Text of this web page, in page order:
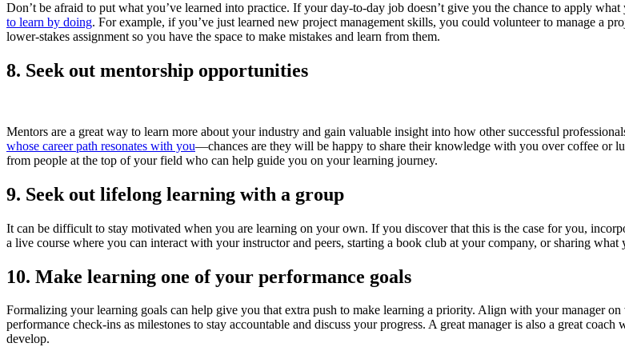
Don’t be afraid to put what you’ve learned into practice. If your day-to-day job doesn’t give you the chance to apply
to learn by doing. For example, if you’ve just learned new project management skills, you could volunteer to manage a
lower-stakes assignment so you have the space to make mistakes and learn from them.
8. Seek out mentorship opportunities
Mentors are a great way to learn more about your industry and gain valuable insight into how other successful
whose career path resonates with you—chances are they will be happy to share their knowledge with you over coffee or
from people at the top of your field who can help guide you on your learning journey.
9. Seek out lifelong learning with a group
It can be difficult to stay motivated when you are learning on your own. If you discover that this is the case for you,
a live course where you can interact with your instructor and peers, starting a book club at your company, or sharing
10. Make learning one of your performance goals
Formalizing your learning goals can help give you that extra push to make learning a priority. Align with your manager
performance check-ins as milestones to stay accountable and discuss your progress. A great manager is also a great
develop.